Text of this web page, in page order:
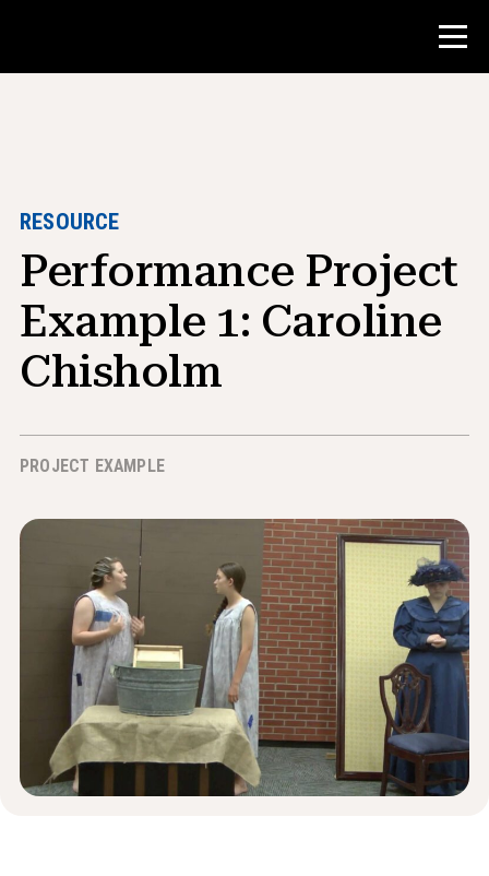
Teacher Resources
Classroom Tools
Institutes
Teaching Research Skills
About NHD
Get Involved
RESOURCE
Performance Project
Example 1: Caroline
Chisholm
PROJECT EXAMPLE